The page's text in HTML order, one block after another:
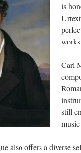
is
works.
Carl
still
also offers a diverse